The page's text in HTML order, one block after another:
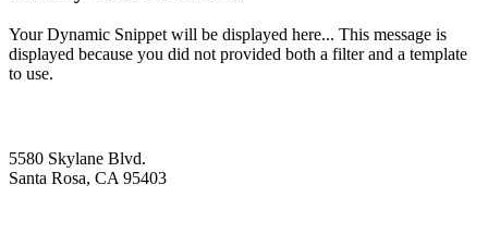
Your Dynamic Snippet will be displayed here... This message is
displayed because you did not provided both a filter and a template
to use.
5580 Skylane Blvd.
Santa Rosa, CA 95403